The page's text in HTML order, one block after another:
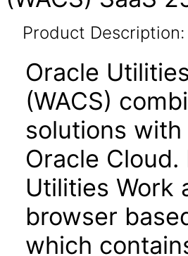
Product Description:
Oracle
(WACS)
solutions
Oracle
Utilities Work
browser
which